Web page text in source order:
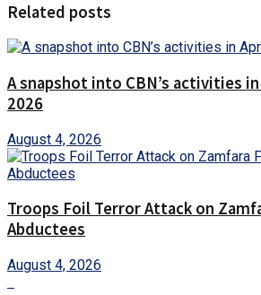
Related posts
A snapshot into CBN’s activities
2026
August 4, 2026
Troops Foil Terror Attack on
Abductees
August 4, 2026